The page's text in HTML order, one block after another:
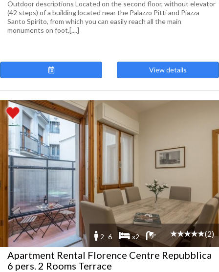
Outdoor descriptions Located on the second floor, without elevator
(42 steps) of a building located near the Palazzo Pitti and Piazza
Santo Spirito, from which you can easily reach all the main
monuments on foot,[....]
View details
2 -6 x2 (2)
Apartment Rental Florence Centre Repubblica
6 pers. 2 Rooms Terrace